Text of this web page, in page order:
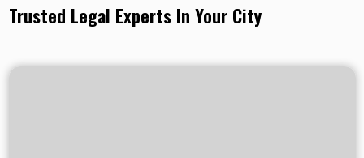
Trusted Legal Experts In Your City